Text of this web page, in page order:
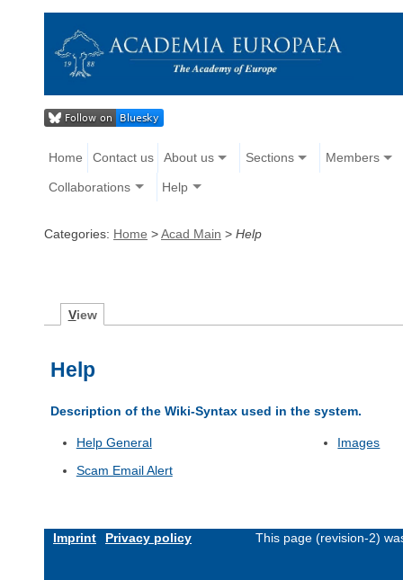
Home Contact us About us Sections Members
Collaborations Help
Categories: Home >Acad Main > Help
View
Help
Description of the Wiki-Syntax used in the system.
Help General
Images
Scam Email Alert
Imprint Privacy policy This page (revision-2)